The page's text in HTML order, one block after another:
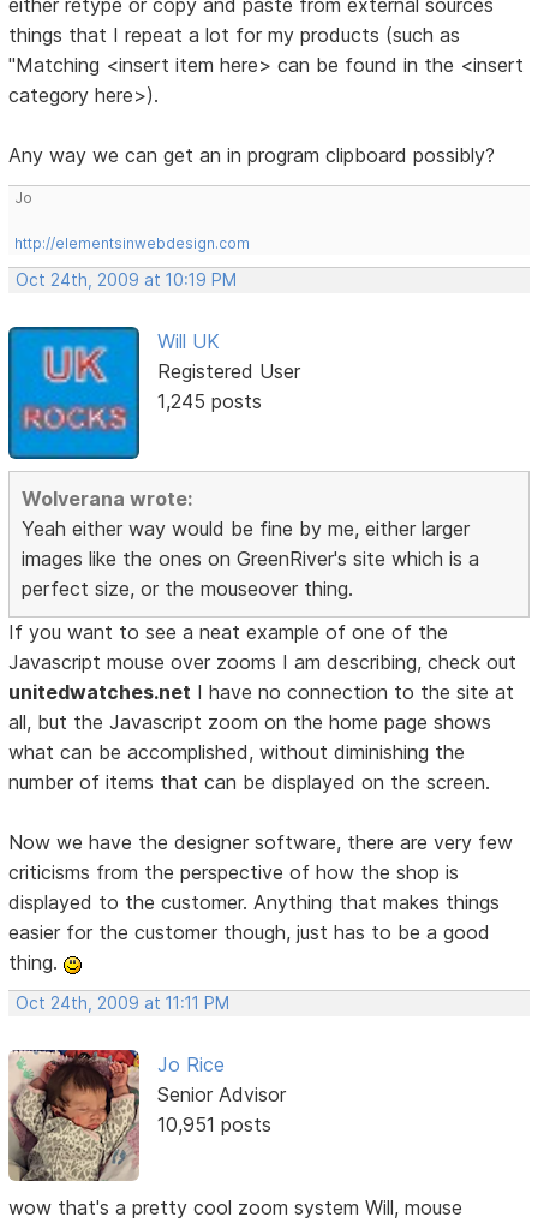
things that I repeat a lot for my products (such as
"Matching <insert item here> can be found in the <insert
category here>).
Any way we can get an in program clipboard possibly?
Jo
http://elementsinwebdesign.com
Oct 24th, 2009 at 10:19 PM
Will UK
Registered User
1,245 posts
Wolverana wrote:
Yeah either way would be fine by me, either larger
images like the ones on GreenRiver's site which is a
perfect size, or the mouseover thing.
If you want to see a neat example of one of the
Javascript mouse over zooms I am describing, check out
unitedwatches.net I have no connection to the site at
all, but the Javascript zoom on the home page shows
what can be accomplished, without diminishing the
number of items that can be displayed on the screen.
Now we have the designer software, there are very few
criticisms from the perspective of how the shop is
displayed to the customer. Anything that makes things
easier for the customer though, just has to be a good
thing.
Oct 24th, 2009 at 11:11 PM
Jo Rice
Senior Advisor
10,951 posts
wow that's a pretty cool zoom system Will, mouse